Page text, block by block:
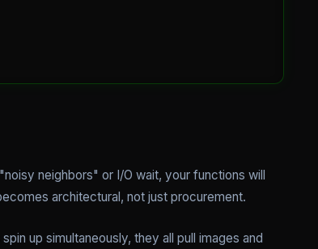
neighbors" or I/O wait, your functions will
architectural, not just procurement.
up simultaneously, they all pull images and